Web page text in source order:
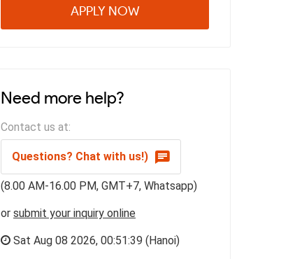
APPLY NOW
Need more help?
Contact us at:
Questions? Chat with us!)
(8.00 AM-16.00 PM, GMT+7, Whatsapp)
or submit your inquiry online
Sat Aug 08 2026, 00:51:40 (Hanoi)